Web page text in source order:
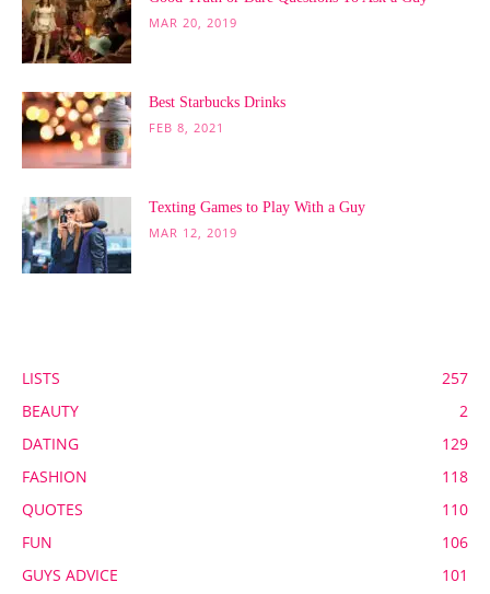
MAR 20, 2019
Best Starbucks Drinks
FEB 8, 2021
Texting Games to Play With a Guy
MAR 12, 2019
LISTS
257
BEAUTY
2
DATING
129
FASHION
118
QUOTES
110
FUN
106
GUYS ADVICE
101